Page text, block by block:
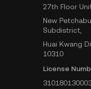
27th Floor
New
Subdistrict,
Huai Kwang
10310
License